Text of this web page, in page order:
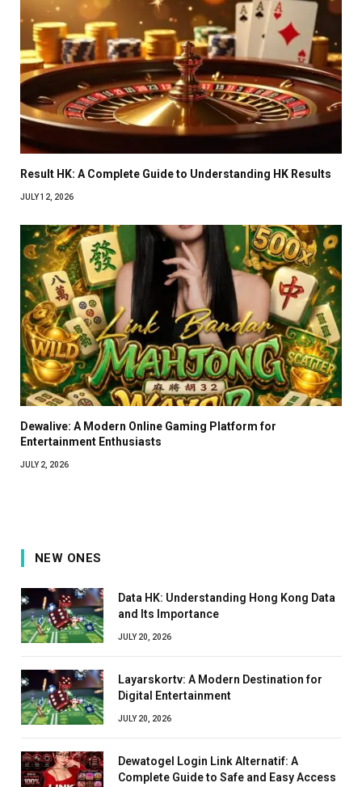
Result HK: A Complete Guide to Understanding HK Results
JULY 12, 2026
Dewalive: A Modern Online Gaming Platform for
Entertainment Enthusiasts
JULY 2, 2026
NEW ONES
Data HK: Understanding Hong Kong Data
and Its Importance
JULY 20, 2026
Layarskortv: A Modern Destination for
Digital Entertainment
JULY 20, 2026
Dewatogel Login Link Alternatif: A
Complete Guide to Safe and Easy Access